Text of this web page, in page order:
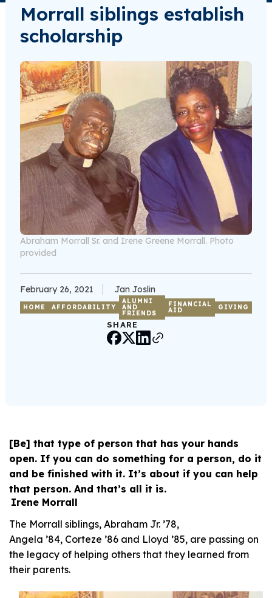
Morrall siblings establish
scholarship
Abraham Morrall Sr. and Irene Greene Morrall. Photo
provided
February 26, 2021 Jan Joslin
HOME AFFORDABILITY
ALUMNI
AND
FRIENDS
FINANCIAL
AID GIVING
SHARE
[Be] that type of person that has your hands
open. If you can do something for a person, do it
and be finished with it. It’s about if you can help
that person. And that’s all it is.
Irene Morrall
The Morrall siblings, Abraham Jr. ’78,
Angela ’84, Corteze ’86 and Lloyd ’85, are passing on
the legacy of helping others that they learned from
their parents.